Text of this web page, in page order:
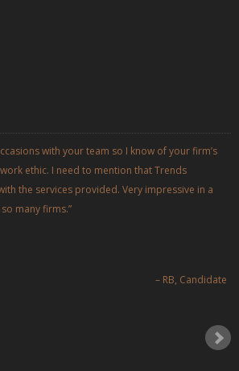
with your team so I know of your firm’s
ethic. I need to mention that Trends
the services provided. Very impressive in a
many firms.
RB Candidate